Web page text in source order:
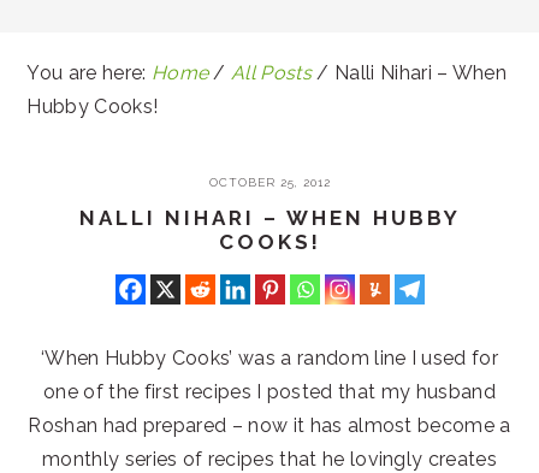
You are here: Home / All Posts / Nalli Nihari – When
Hubby Cooks!
OCTOBER 25, 2012
NALLI NIHARI – WHEN HUBBY
COOKS!
‘When Hubby Cooks’ was a random line I used for
one of the first recipes I posted that my husband
Roshan had prepared – now it has almost become a
monthly series of recipes that he lovingly creates